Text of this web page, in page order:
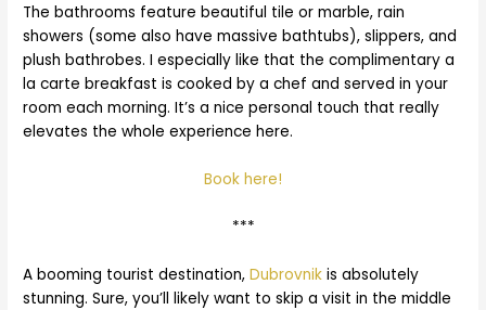
The bathrooms feature beautiful tile or marble, rain
showers (some also have massive bathtubs), slippers, and
plush bathrobes. I especially like that the complimentary a
la carte breakfast is cooked by a chef and served in your
room each morning. It’s a nice personal touch that really
elevates the whole experience here.
Book here!
***
A booming tourist destination,Dubrovnik is absolutely
stunning. Sure, you’ll likely want to skip a visit in the middle